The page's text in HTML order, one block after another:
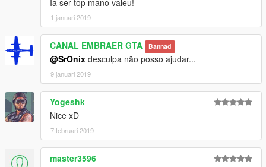
<fAntiRollBarBiasFront value="0.000000" />
<fRollCentreHeightFront value="1.200000" />
<fRollCentreHeightRear value="1.200000" />
<fCollisionDamageMult value="1.500000" />
<fWeaponDamageMult value="0.500000" />
<fDeformationDamageMult value="4.000000" />
<fEngineDamageMult value="1.500000" />
<fPetrolTankVolume value="65.000000" />
<fOilVolume value="5.000000" />
<fSeatOffsetDistX value="0.000000" />
<fSeatOffsetDistY value="0.000000" />
<fSeatOffsetDistZ value="0.000000" />
<nMonetaryValue value="45000" />
<strModelFlags>20000000</strModelFlags>
Ia ser top mano valeu!
1 januari 2019
CANAL EMBRAER GTA Bannad
@SrOnix desculpa não posso ajudar...
9 januari 2019
Yogeshk
Nice xD
7 februari 2019
master3596